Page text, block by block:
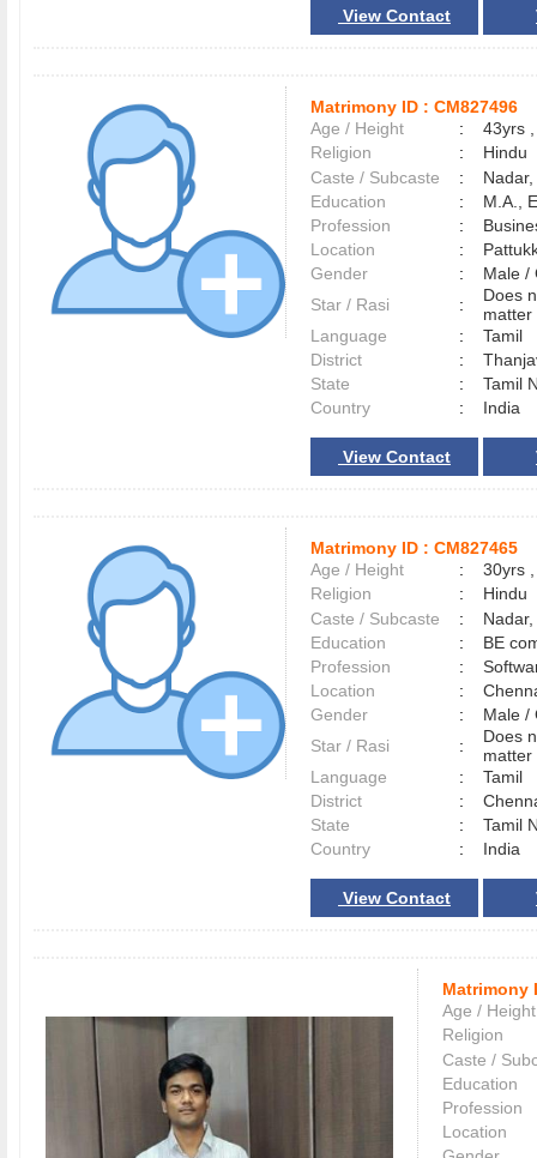
View Contact
Matrimony ID : CM827496
Age / Height
:
43yrs
Religion
:
Hindu
Caste / Subcaste
:
Education
:
M.A.,
Profession
:
Location
:
Gender
:
Male
Star / Rasi
:
Does
matter
Language
:
Tamil
District
:
State
:
Tamil
Country
: India
View Contact
Matrimony ID : CM827465
Age / Height
:
30yrs
Religion
:
Hindu
Caste / Subcaste
:
Education
:
BE
Profession
:
Location
:
Gender
:
Male
Star / Rasi
:
Does
matter
Language
:
Tamil
District
:
State
:
Tamil
Country
: India
View Contact
Matrimony
Age / Height
Religion
Caste /
Education
Profession
Location